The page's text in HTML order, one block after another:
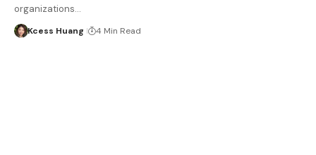
organizations…
Kcess Huang 4 Min Read